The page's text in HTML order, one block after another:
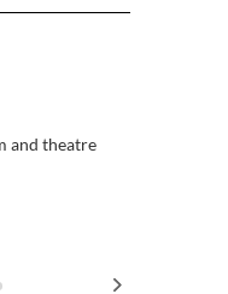
and theatre